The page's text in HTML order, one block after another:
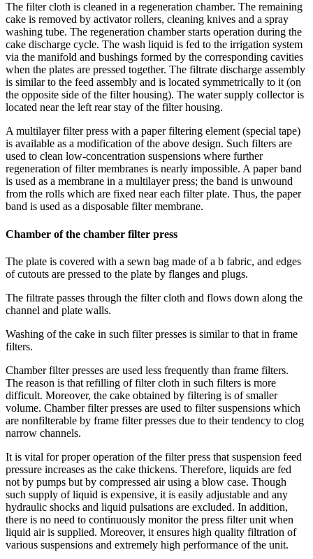
The filter cloth is cleaned in a regeneration chamber. The remaining
cake is removed by activator rollers, cleaning knives and a spray
washing tube. The regeneration chamber starts operation during the
cake discharge cycle. The wash liquid is fed to the irrigation system
via the manifold and bushings formed by the corresponding cavities
when the plates are pressed together. The filtrate discharge assembly
is similar to the feed assembly and is located symmetrically to it (on
the opposite side of the filter housing). The water supply collector is
located near the left rear stay of the filter housing.
A multilayer filter press with a paper filtering element (special tape)
is available as a modification of the above design. Such filters are
used to clean low-concentration suspensions where further
regeneration of filter membranes is nearly impossible. A paper band
is used as a membrane in a multilayer press; the band is unwound
from the rolls which are fixed near each filter plate. Thus, the paper
band is used as a disposable filter membrane.
Chamber of the chamber filter press
The plate is covered with a sewn bag made of a b fabric, and edges
of cutouts are pressed to the plate by flanges and plugs.
The filtrate passes through the filter cloth and flows down along the
channel and plate walls.
Washing of the cake in such filter presses is similar to that in frame
filters.
Chamber filter presses are used less frequently than frame filters.
The reason is that refilling of filter cloth in such filters is more
difficult. Moreover, the cake obtained by filtering is of smaller
volume. Chamber filter presses are used to filter suspensions which
are nonfilterable by frame filter presses due to their tendency to clog
narrow channels.
It is vital for proper operation of the filter press that suspension feed
pressure increases as the cake thickens. Therefore, liquids are fed
not by pumps but by compressed air using a blow case. Though
such supply of liquid is expensive, it is easily adjustable and any
hydraulic shocks and liquid pulsations are excluded. In addition,
there is no need to continuously monitor the press filter unit when
liquid air is supplied. Moreover, it ensures high quality filtration of
various suspensions and extremely high performance of the unit.